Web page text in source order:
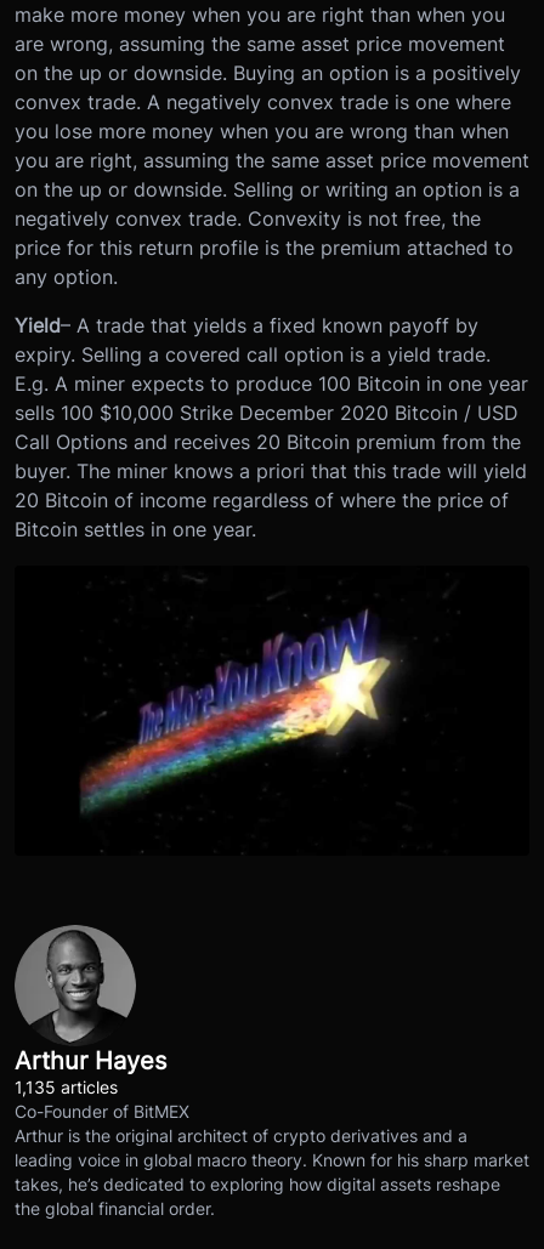
make more money when you are right than when you
are wrong, assuming the same asset price movement
on the up or downside. Buying an option is a positively
convex trade. A negatively convex trade is one where
you lose more money when you are wrong than when
you are right, assuming the same asset price movement
on the up or downside. Selling or writing an option is a
negatively convex trade. Convexity is not free, the
price for this return profile is the premium attached to
any option.
Yield– A trade that yields a fixed known payoff by
expiry. Selling a covered call option is a yield trade.
E.g. A miner expects to produce 100 Bitcoin in one year
sells 100 $10,000 Strike December 2020 Bitcoin / USD
Call Options and receives 20 Bitcoin premium from the
buyer. The miner knows a priori that this trade will yield
20 Bitcoin of income regardless of where the price of
Bitcoin settles in one year.
Arthur Hayes
1,135 articles
Co-Founder of BitMEX
Arthur is the original architect of crypto derivatives and a
leading voice in global macro theory. Known for his sharp market
takes, he’s dedicated to exploring how digital assets reshape
the global financial order.